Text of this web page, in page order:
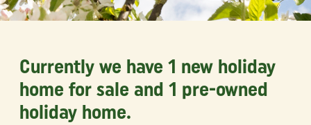
Currently we have 1 new holiday
home for sale and 1 pre-owned
holiday home.